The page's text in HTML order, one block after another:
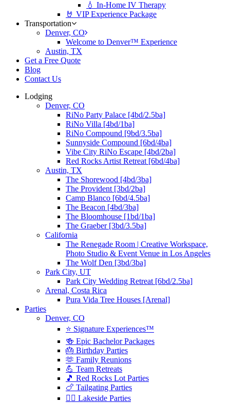
💧 In-Home IV Therapy
🤘 VIP Experience Package
Transportation
Denver, CO
Welcome to Denver™ Experience
Austin, TX
Get a Free Quote
Blog
Contact Us
Lodging
Denver, CO
RiNo Party Palace [4bd/2.5ba]
RiNo Villa [4bd/1ba]
RiNo Compound [9bd/3.5ba]
Sunnyside Compound [6bd/4ba]
Vibe City RiNo Escape [4bd/2ba]
Red Rocks Artist Retreat [6bd/4ba]
Austin, TX
The Shorewood [4bd/3ba]
The Provident [3bd/2ba]
Camp Blanco [6bd/4.5ba]
The Beacon [4bd/3ba]
The Bloomhouse [1bd/1ba]
The Graeber [3bd/3.5ba]
California
The Renegade Room | Creative Workspace,
Photo Studio & Event Venue in Los Angeles
The Wolf Den [3bd/3ba]
Park City, UT
Park City Wedding Retreat [6bd/2.5ba]
Arenal, Costa Rica
Pura Vida Tree Houses [Arenal]
Parties
Denver, CO
⭐️ Signature Experiences™
🍻 Epic Bachelor Packages
🎂 Birthday Parties
🫶 Family Reunions
💪 Team Retreats
🎵 Red Rocks Lot Parties
🍗 Tailgating Parties
🏄‍♀️ Lakeside Parties